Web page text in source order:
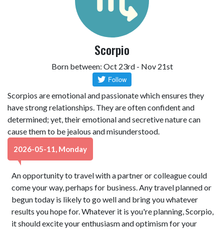
Scorpio
Born between: Oct 23rd - Nov 21st
Scorpios are emotional and passionate which ensures they
have strong relationships. They are often confident and
determined; yet, their emotional and secretive nature can
cause them to be jealous and misunderstood.
2026-05-11, Monday
An opportunity to travel with a partner or colleague could
come your way, perhaps for business. Any travel planned or
begun today is likely to go well and bring you whatever
results you hope for. Whatever it is you're planning, Scorpio,
it should excite your enthusiasm and optimism for your